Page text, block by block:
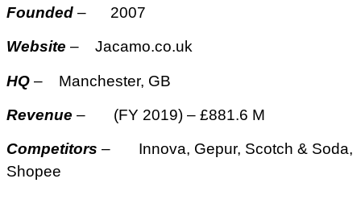
Founded – 2007
Website – Jacamo.co.uk
HQ – Manchester, GB
Revenue – (FY 2019) – £881.6 M
Competitors – Innova, Gepur, Scotch & Soda,
Shopee